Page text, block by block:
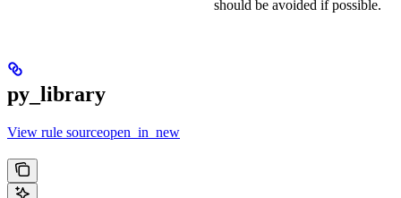
should be avoided if possible.
py_library
View rule sourceopen_in_new